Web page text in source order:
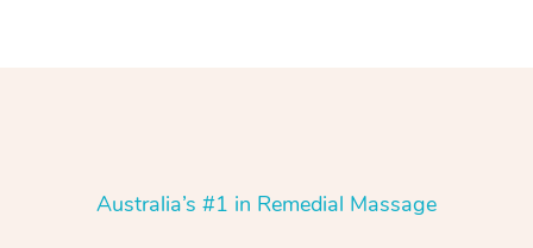
Australia’s #1 in Remedial Massage